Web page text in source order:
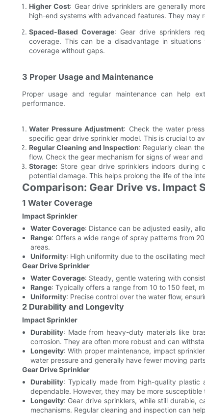
Higher Cost: Gear drive sprinklers are generally
high-end systems with advanced features. They may
Spaced-Based Coverage: Gear drive sprinklers
coverage. This can be a disadvantage in
coverage without gaps.
3 Proper Usage and Maintenance
Proper usage and regular maintenance can help
performance.
Water Pressure Adjustment: Check the water
specific gear drive sprinkler model. This is crucial to
Regular Cleaning and Inspection: Regularly clean
flow. Check the gear mechanism for signs of wear
Storage: Store gear drive sprinklers indoors during
potential damage. This helps prolong the life of the
Comparison: Gear Drive vs. Impact
1 Water Coverage
Impact Sprinkler
Water Coverage: Distance can be adjusted easily,
Range: Offers a wide range of spray patterns from
areas.
Uniformity: High uniformity due to the oscillating
Gear Drive Sprinkler
Water Coverage: Steady, gentle watering with
Range: Typically offers a range from 10 to 150 feet,
Uniformity: Precise control over the water flow,
2 Durability and Longevity
Impact Sprinkler
Durability: Made from heavy-duty materials like
corrosion. They are often more robust and can
Longevity: With proper maintenance, impact
water pressure and generally have fewer moving
Gear Drive Sprinkler
Durability: Typically made from high-quality plastic
dependable. However, they may be more
Longevity: Gear drive sprinklers, while still durable,
mechanisms. Regular cleaning and inspection can